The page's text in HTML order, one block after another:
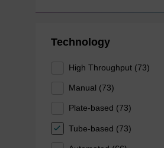
Technology
High Throughput (73)
Manual (73)
Plate-based (73)
Tube-based (73)